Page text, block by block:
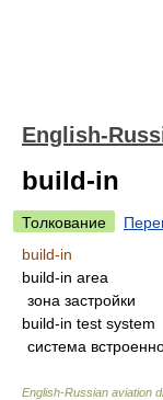
English-
build-in
Толкование
build-in
build-in area
зона застройки
build-in test system
система
English-Russian aviation